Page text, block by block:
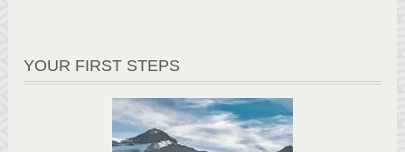
YOUR FIRST STEPS